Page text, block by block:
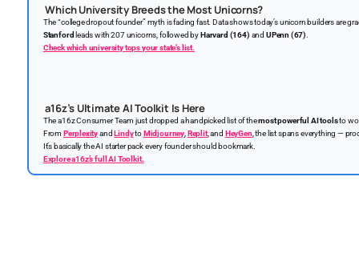
Which University Breeds the Most Unicorns?
The “college dropout founder” myth is fading fast. Data shows today’s unicorn builders are
Stanford leads with 207 unicorns, followed byHarvard (164) and UPenn (67)
Check which university tops your state’s list.
a16z’s Ultimate AI Toolkit Is Here
The a16z Consumer Team just dropped a handpicked list of themost powerful AI toolsto
From PerplexityandLindytoMidjourney Replit, and HeyGen , the list spans everything —
It’s basically the AI starter pack every founder should bookmark.
Explore a16z’s full AI Toolkit.